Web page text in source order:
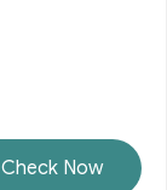
Check Now